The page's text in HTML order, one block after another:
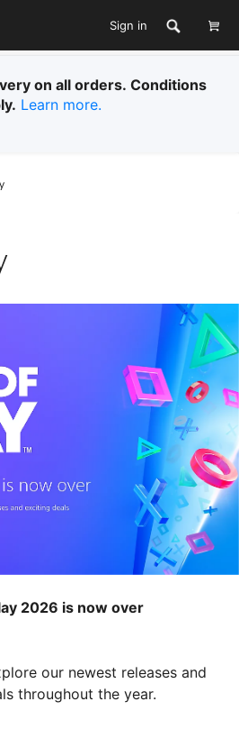
Sign in
on all orders. Conditions
Learn more.
2026 is now over
our newest releases and
throughout the year.